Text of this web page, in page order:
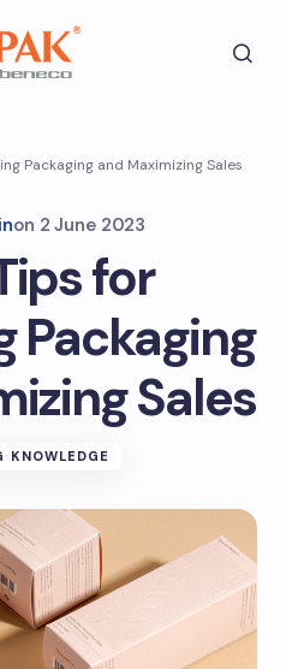
Packaging and Maximizing Sales
on 2 June 2023
for
Packaging
Sales
KNOWLEDGE